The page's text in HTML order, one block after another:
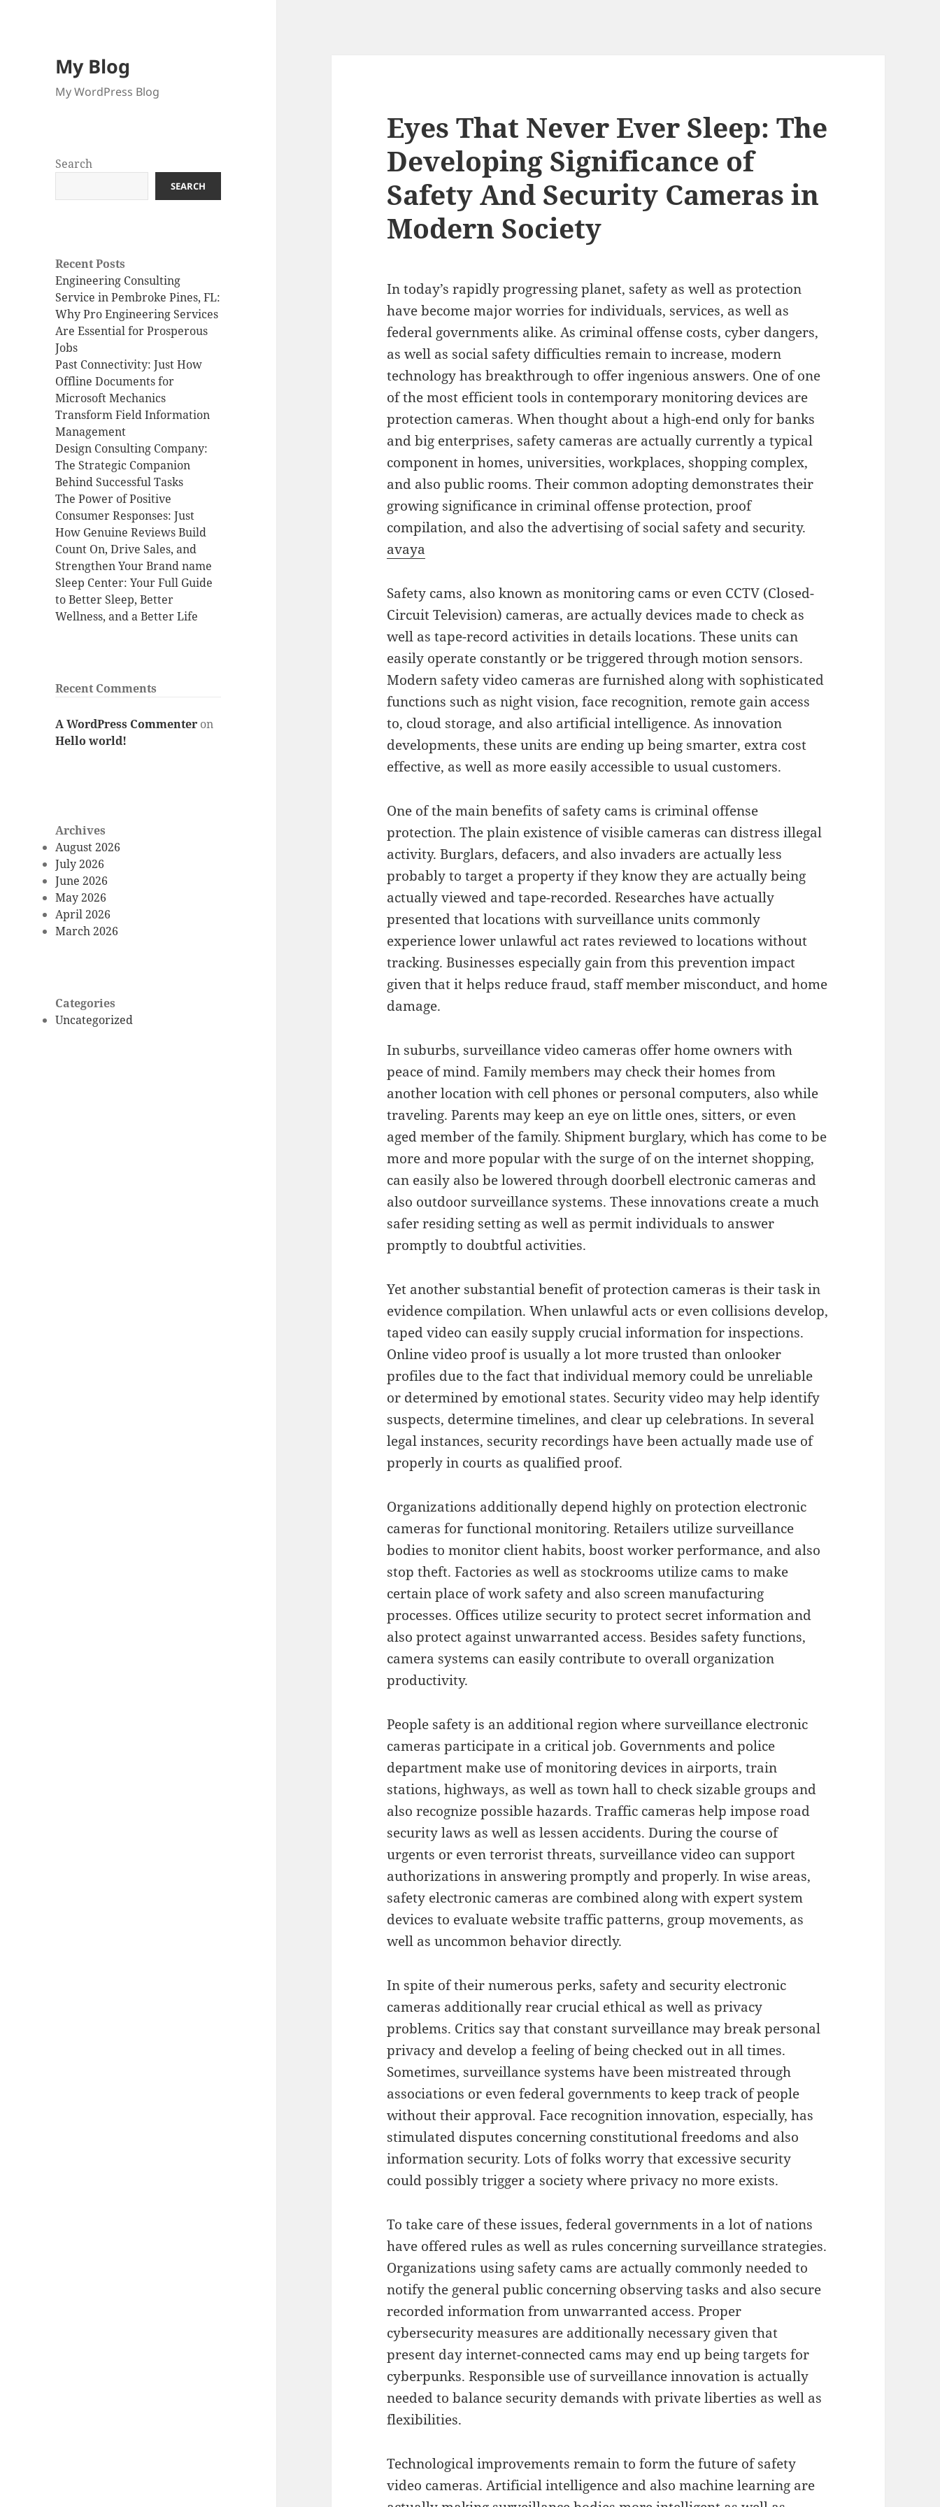
My Blog
My WordPress Blog
Search
SEARCH
Recent Posts
Engineering Consulting
Service in Pembroke Pines, FL:
Why Pro Engineering Services
Are Essential for Prosperous
Jobs
Past Connectivity: Just How
Offline Documents for
Microsoft Mechanics
Transform Field Information
Management
Design Consulting Company:
The Strategic Companion
Behind Successful Tasks
The Power of Positive
Consumer Responses: Just
How Genuine Reviews Build
Count On, Drive Sales, and
Strengthen Your Brand name
Sleep Center: Your Full Guide
to Better Sleep, Better
Wellness, and a Better Life
Recent Comments
A WordPress Commenter on
Hello world!
Archives
August 2026
July 2026
June 2026
May 2026
April 2026
March 2026
Categories
Uncategorized
Eyes That Never Ever Sleep: The
Developing Significance of
Safety And Security Cameras in
Modern Society
In today’s rapidly progressing planet, safety as well as protection
have become major worries for individuals, services, as well as
federal governments alike. As criminal offense costs, cyber dangers,
as well as social safety difficulties remain to increase, modern
technology has breakthrough to offer ingenious answers. One of one
of the most efficient tools in contemporary monitoring devices are
protection cameras. When thought about a high-end only for banks
and big enterprises, safety cameras are actually currently a typical
component in homes, universities, workplaces, shopping complex,
and also public rooms. Their common adopting demonstrates their
growing significance in criminal offense protection, proof
compilation, and also the advertising of social safety and security.
avaya
Safety cams, also known as monitoring cams or even CCTV (Closed-
Circuit Television) cameras, are actually devices made to check as
well as tape-record activities in details locations. These units can
easily operate constantly or be triggered through motion sensors.
Modern safety video cameras are furnished along with sophisticated
functions such as night vision, face recognition, remote gain access
to, cloud storage, and also artificial intelligence. As innovation
developments, these units are ending up being smarter, extra cost
effective, as well as more easily accessible to usual customers.
One of the main benefits of safety cams is criminal offense
protection. The plain existence of visible cameras can distress illegal
activity. Burglars, defacers, and also invaders are actually less
probably to target a property if they know they are actually being
actually viewed and tape-recorded. Researches have actually
presented that locations with surveillance units commonly
experience lower unlawful act rates reviewed to locations without
tracking. Businesses especially gain from this prevention impact
given that it helps reduce fraud, staff member misconduct, and home
damage.
In suburbs, surveillance video cameras offer home owners with
peace of mind. Family members may check their homes from
another location with cell phones or personal computers, also while
traveling. Parents may keep an eye on little ones, sitters, or even
aged member of the family. Shipment burglary, which has come to be
more and more popular with the surge of on the internet shopping,
can easily also be lowered through doorbell electronic cameras and
also outdoor surveillance systems. These innovations create a much
safer residing setting as well as permit individuals to answer
promptly to doubtful activities.
Yet another substantial benefit of protection cameras is their task in
evidence compilation. When unlawful acts or even collisions develop,
taped video can easily supply crucial information for inspections.
Online video proof is usually a lot more trusted than onlooker
profiles due to the fact that individual memory could be unreliable
or determined by emotional states. Security video may help identify
suspects, determine timelines, and clear up celebrations. In several
legal instances, security recordings have been actually made use of
properly in courts as qualified proof.
Organizations additionally depend highly on protection electronic
cameras for functional monitoring. Retailers utilize surveillance
bodies to monitor client habits, boost worker performance, and also
stop theft. Factories as well as stockrooms utilize cams to make
certain place of work safety and also screen manufacturing
processes. Offices utilize security to protect secret information and
also protect against unwarranted access. Besides safety functions,
camera systems can easily contribute to overall organization
productivity.
People safety is an additional region where surveillance electronic
cameras participate in a critical job. Governments and police
department make use of monitoring devices in airports, train
stations, highways, as well as town hall to check sizable groups and
also recognize possible hazards. Traffic cameras help impose road
security laws as well as lessen accidents. During the course of
urgents or even terrorist threats, surveillance video can support
authorizations in answering promptly and properly. In wise areas,
safety electronic cameras are combined along with expert system
devices to evaluate website traffic patterns, group movements, as
well as uncommon behavior directly.
In spite of their numerous perks, safety and security electronic
cameras additionally rear crucial ethical as well as privacy
problems. Critics say that constant surveillance may break personal
privacy and develop a feeling of being checked out in all times.
Sometimes, surveillance systems have been mistreated through
associations or even federal governments to keep track of people
without their approval. Face recognition innovation, especially, has
stimulated disputes concerning constitutional freedoms and also
information security. Lots of folks worry that excessive security
could possibly trigger a society where privacy no more exists.
To take care of these issues, federal governments in a lot of nations
have offered rules as well as rules concerning surveillance strategies.
Organizations using safety cams are actually commonly needed to
notify the general public concerning observing tasks and also secure
recorded information from unwarranted access. Proper
cybersecurity measures are additionally necessary given that
present day internet-connected cams may end up being targets for
cyberpunks. Responsible use of surveillance innovation is actually
needed to balance security demands with private liberties as well as
flexibilities.
Technological improvements remain to form the future of safety
video cameras. Artificial intelligence and also machine learning are